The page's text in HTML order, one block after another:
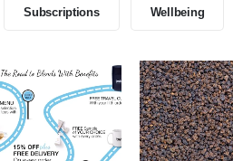
Subscriptions Wellbeing